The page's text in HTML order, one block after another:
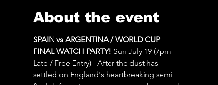
About the event
SPAIN vs ARGENTINA / WORLD CUP
FINAL WATCH PARTY! Sun July 19 (7pm-
Late / Free Entry) - After the dust has
settled on England's heartbreaking semi